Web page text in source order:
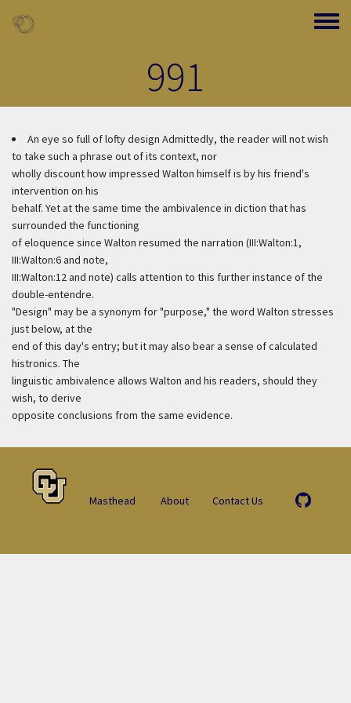
Toggle
991
An eye so full of lofty design Admittedly, the reader will not wish
to take such a phrase out of its context, nor
wholly discount how impressed Walton himself is by his friend's
intervention on his
behalf. Yet at the same time the ambivalence in diction that has
surrounded the functioning
of eloquence since Walton resumed the narration (III:Walton:1,
III:Walton:6 and note,
III:Walton:12 and note) calls attention to this further instance of the
double-entendre.
"Design" may be a synonym for "purpose," the word Walton stresses
just below, at the
end of this day's entry; but it may also bear a sense of calculated
histronics. The
linguistic ambivalence allows Walton and his readers, should they
wish, to derive
opposite conclusions from the same evidence.
Masthead About Contact Us